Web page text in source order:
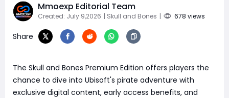
Mmoexp Editorial Team
Created: July 9,2026 | Skull and Bones | 678 views
Share
The Skull and Bones Premium Edition offers players the
chance to dive into Ubisoft's pirate adventure with
exclusive digital content, early access benefits, and